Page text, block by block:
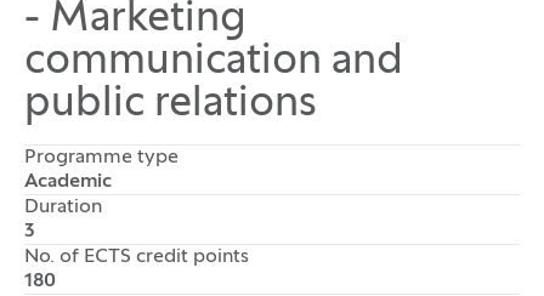
- Marketing
communication and
public relations
Programme type
Academic
Duration
3
No. of ECTS credit points
180